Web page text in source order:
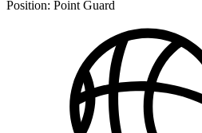
Position: Point Guard